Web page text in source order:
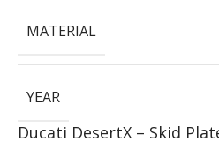
MATERIAL
YEAR
Ducati DesertX – Skid